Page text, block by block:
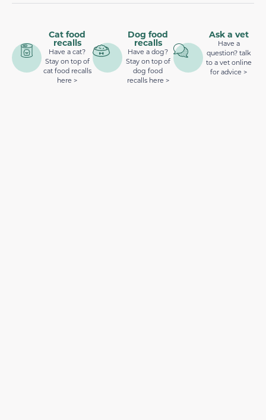
Cat food
recalls
Have a cat?
Stay on top of
cat food recalls
here >
Dog food
recalls
Have a dog?
Stay on top of
dog food
recalls here >
Ask a vet
Have a
question? talk
to a vet online
for advice >